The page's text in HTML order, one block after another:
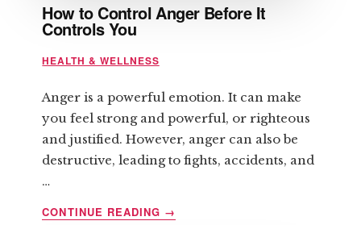
How to Control Anger Before It
Controls You
HEALTH & WELLNESS
Anger is a powerful emotion. It can make
you feel strong and powerful, or righteous
and justified. However, anger can also be
destructive, leading to fights, accidents, and
…
CONTINUE READING ABOUT
→